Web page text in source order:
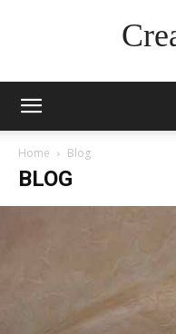
Home Blog
BLOG